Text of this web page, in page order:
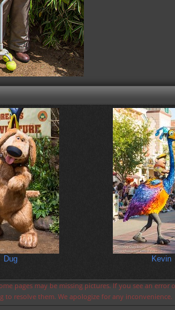
Dug Kevin
pages may be missing pictures. If you see an
to resolve them. We apologize for any inconvenience.